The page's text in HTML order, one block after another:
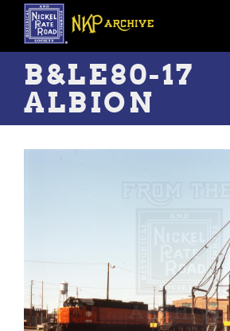
Skip
main
content
B&LE80-17
ALBION